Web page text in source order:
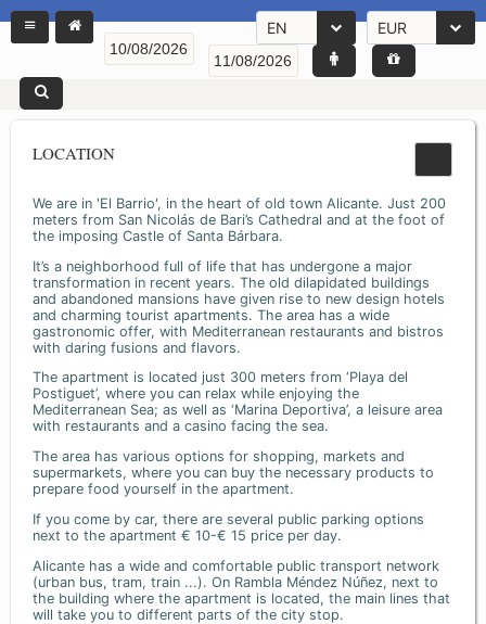
EN EUR
LOCATION
We are in 'El Barrio', in the heart of old town Alicante. Just 200
meters from San Nicolás de Bari’s Cathedral and at the foot of
the imposing Castle of Santa Bárbara.
It’s a neighborhood full of life that has undergone a major
transformation in recent years. The old dilapidated buildings
and abandoned mansions have given rise to new design hotels
and charming tourist apartments. The area has a wide
gastronomic offer, with Mediterranean restaurants and bistros
with daring fusions and flavors.
The apartment is located just 300 meters from ‘Playa del
Postiguet’, where you can relax while enjoying the
Mediterranean Sea; as well as ‘Marina Deportiva’, a leisure area
with restaurants and a casino facing the sea.
The area has various options for shopping, markets and
supermarkets, where you can buy the necessary products to
prepare food yourself in the apartment.
If you come by car, there are several public parking options
next to the apartment € 10-€ 15 price per day.
Alicante has a wide and comfortable public transport network
(urban bus, tram, train ...). On Rambla Méndez Núñez, next to
the building where the apartment is located, the main lines that
will take you to different parts of the city stop.